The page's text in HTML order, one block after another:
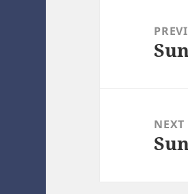
navigation
NEXT
Next